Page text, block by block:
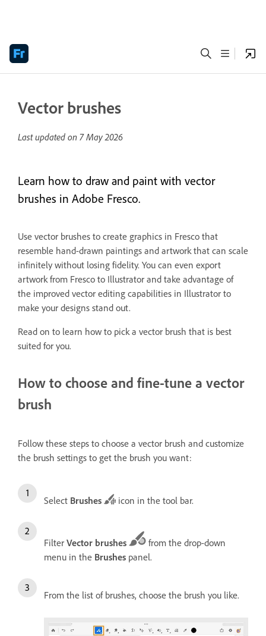
Vector brushes
Last updated on 7 May 2026
Learn how to draw and paint with vector
brushes in Adobe Fresco.
Use vector brushes to create graphics in Fresco that
resemble hand-drawn paintings and artwork that can scale
infinitely without losing fidelity. You can even export
artwork from Fresco to Illustrator and take advantage of
the improved vector editing capabilities in Illustrator to
make your designs stand out.
Read on to learn how to pick a vector brush that is best
suited for you.
How to choose and fine-tune a vector
brush
Follow these steps to choose a vector brush and customize
the brush settings to get the brush you want:
Select Brushes icon in the tool bar.
Filter Vector brushes
from the drop-down
menu in the Brushes panel.
From the list of brushes, choose the brush you like.